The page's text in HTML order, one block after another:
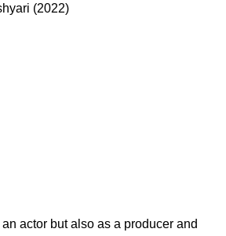
(2022)
actor but also as a producer and